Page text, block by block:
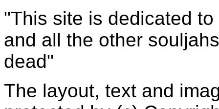
"This site is dedicated
and all the other
dead"
The layout, text and